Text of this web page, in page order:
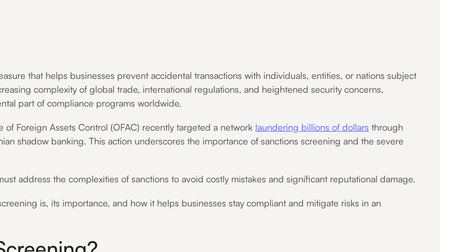
that helps businesses prevent accidental transactions with individuals, entities, or nations subject
complexity of global trade, international regulations, and heightened security concerns,
part of compliance programs worldwide.
of Foreign Assets Control (OFAC) recently targeted a network laundering billions of dollars through
shadow banking. This action underscores the importance of sanctions screening and the severe
address the complexities of sanctions to avoid costly mistakes and significant reputational damage.
is, its importance, and how it helps businesses stay compliant and mitigate risks in an